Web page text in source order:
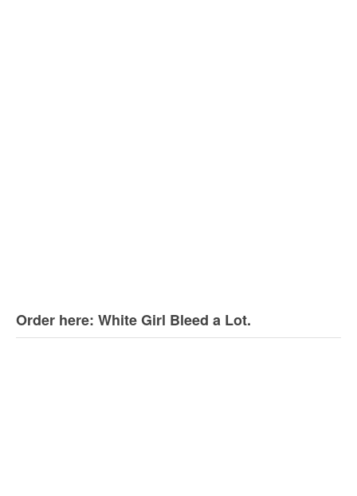
Order here: White Girl Bleed a Lot.